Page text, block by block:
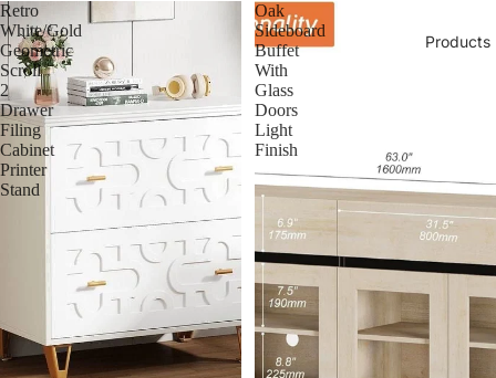
Products
Retro
White/Gold
Geometric
Scroll
2
Drawer
Filing
Cabinet
Printer
Stand
Oak
Sideboard
Buffet
With
Glass
Doors
Light
Finish